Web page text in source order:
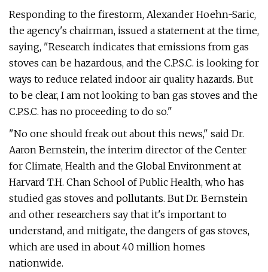
Responding to the firestorm, Alexander Hoehn-Saric,
the agency's chairman, issued a statement at the time,
saying, "Research indicates that emissions from gas
stoves can be hazardous, and the C.P.S.C. is looking for
ways to reduce related indoor air quality hazards. But
to be clear, I am not looking to ban gas stoves and the
C.P.S.C. has no proceeding to do so."
"No one should freak out about this news," said Dr.
Aaron Bernstein, the interim director of the Center
for Climate, Health and the Global Environment at
Harvard T.H. Chan School of Public Health, who has
studied gas stoves and pollutants. But Dr. Bernstein
and other researchers say that it's important to
understand, and mitigate, the dangers of gas stoves,
which are used in about 40 million homes
nationwide.